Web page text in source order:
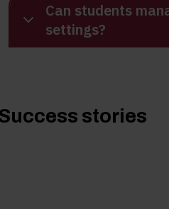
Can students
settings?
stories